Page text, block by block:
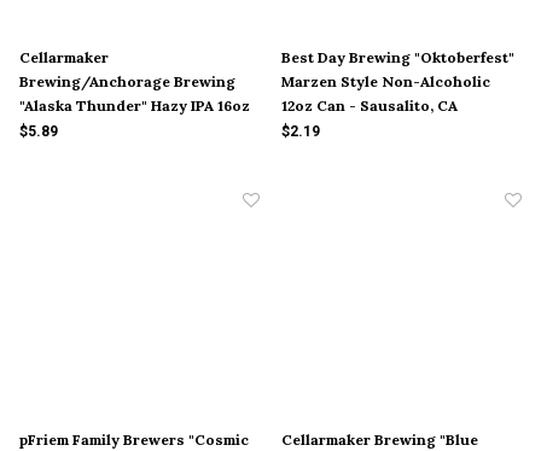
Cellarmaker
Brewing/Anchorage Brewing
"Alaska Thunder" Hazy IPA 16oz
Can - Oakland, CA
$5.89
Best Day Brewing "Oktoberfest"
Marzen Style Non-Alcoholic
12oz Can - Sausalito, CA
$2.19
pFriem Family Brewers "Cosmic
Cellarmaker Brewing "Blue